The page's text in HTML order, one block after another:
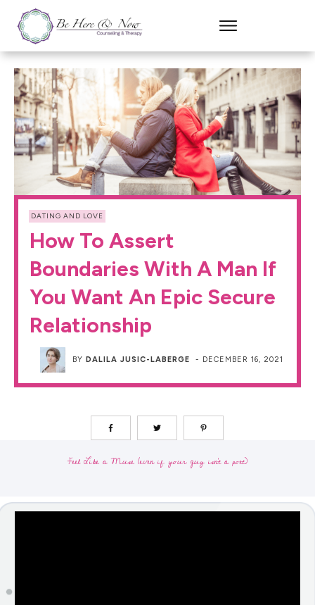
DATING AND LOVE
How To Assert
Boundaries With A Man If
You Want An Epic Secure
Relationship
BY DALILA JUSIC-LABERGE - DECEMBER 16, 2021
Feel Like a Muse (even if your guy isn't a poet)